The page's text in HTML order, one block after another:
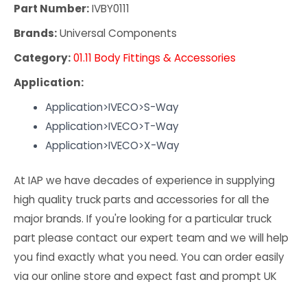
Part Number:IVBY0111
Brands:Universal Components
Category:01.11 Body Fittings & Accessories
Application:
Application>IVECO>S-Way
Application>IVECO>T-Way
Application>IVECO>X-Way
At IAP we have decades of experience in supplying
high quality truck parts and accessories for all the
major brands. If you're looking for a particular truck
part please contact our expert team and we will help
you find exactly what you need. You can order easily
via our online store and expect fast and prompt UK